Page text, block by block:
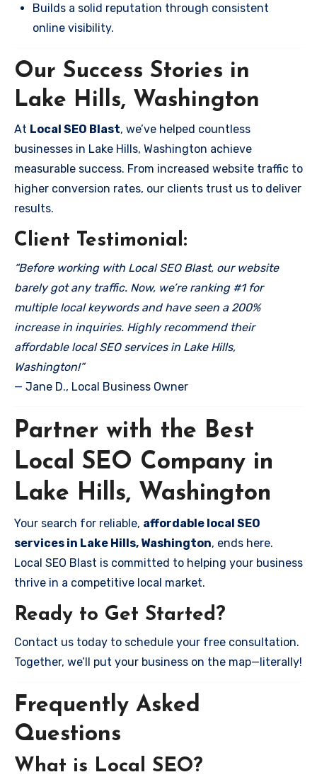
Builds a solid reputation through consistent
online visibility.
Our Success Stories in
Lake Hills, Washington
At Local SEO Blast, we’ve helped countless
businesses in Lake Hills, Washington achieve
measurable success. From increased website traffic to
higher conversion rates, our clients trust us to deliver
results.
Client Testimonial:
“Before working with Local SEO Blast, our website
barely got any traffic. Now, we’re ranking #1 for
multiple local keywords and have seen a 200%
increase in inquiries. Highly recommend their
affordable local SEO services in Lake Hills,
Washington!”
— Jane D., Local Business Owner
Partner with the Best
Local SEO Company in
Lake Hills, Washington
Your search for reliable, affordable local SEO
services in Lake Hills, Washington, ends here.
Local SEO Blast is committed to helping your business
thrive in a competitive local market.
Ready to Get Started?
Contact us today to schedule your free consultation.
Together, we’ll put your business on the map—literally!
Frequently Asked
Questions
What is Local SEO?